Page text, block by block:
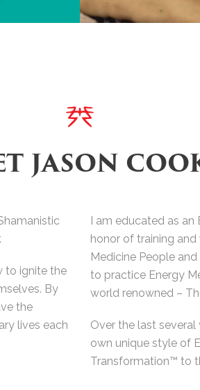
JASON
to ignite the
By
the
lives each
I am educated as an
honor of training
Medicine People
to practice Energy
world renowned –
Over the last several
own unique style of
Transformation™ to